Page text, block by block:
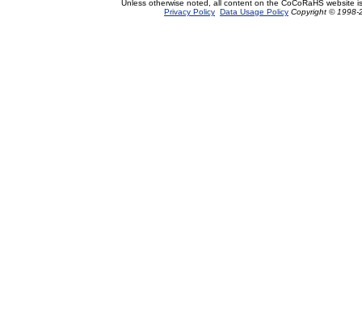
Unless otherwise noted, all content on the CoCoRaHS website
Privacy Policy Data Usage Policy Copyright © 1998-